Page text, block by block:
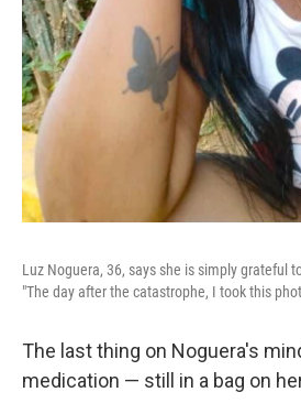
Luz Noguera, 36, says she is simply grateful
"The day after the catastrophe, I took this
The last thing on Noguera's
medication — still in a bag on